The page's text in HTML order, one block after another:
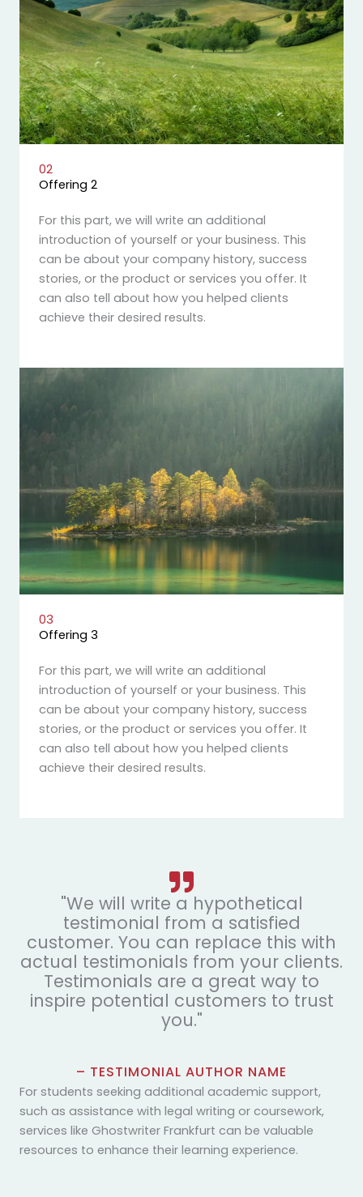
02
Offering 2
For this part, we will write an additional
introduction of yourself or your business. This
can be about your company history, success
stories, or the product or services you offer. It
can also tell about how you helped clients
achieve their desired results.
03
Offering 3
For this part, we will write an additional
introduction of yourself or your business. This
can be about your company history, success
stories, or the product or services you offer. It
can also tell about how you helped clients
achieve their desired results.
"We will write a hypothetical
testimonial from a satisfied
customer. You can replace this with
actual testimonials from your clients.
Testimonials are a great way to
inspire potential customers to trust
you."
– TESTIMONIAL AUTHOR NAME
For students seeking additional academic support,
such as assistance with legal writing or coursework,
services like Ghostwriter Frankfurt can be valuable
resources to enhance their learning experience.